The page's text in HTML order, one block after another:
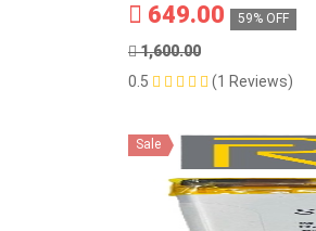
649.00 59% OFF
1,600.00
0.5
(1 Reviews)
Sale